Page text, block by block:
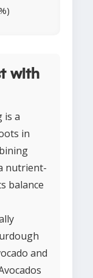
with
is a
in
nutrient-
balance
and